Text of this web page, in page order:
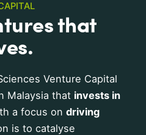
that
Venture Capital
Malaysia that invests in
a focus on driving
is to catalyse